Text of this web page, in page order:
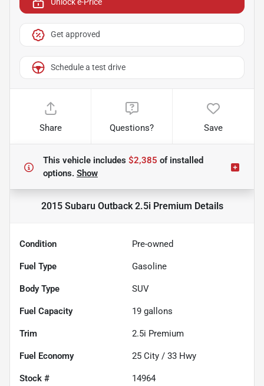
Get approved
Schedule a test drive
Share Questions? Save
This vehicle includes $2,385 ofinstalled
options. Show
2015 Subaru Outback 2.5i Premium Details
Condition Pre-owned
Fuel Type Gasoline
Body Type SUV
Fuel Capacity 19 gallons
Trim 2.5i Premium
Fuel Economy 25 City / 33 Hwy
Stock # 14964